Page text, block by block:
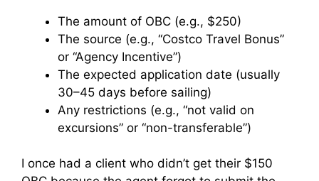
The amount of OBC (e.g., $250)
The source (e.g., “Costco Travel Bonus”
or “Agency Incentive”)
The expected application date (usually
30–45 days before sailing)
Any restrictions (e.g., “not valid on
excursions” or “non-transferable”)
I once had a client who didn’t get their $150